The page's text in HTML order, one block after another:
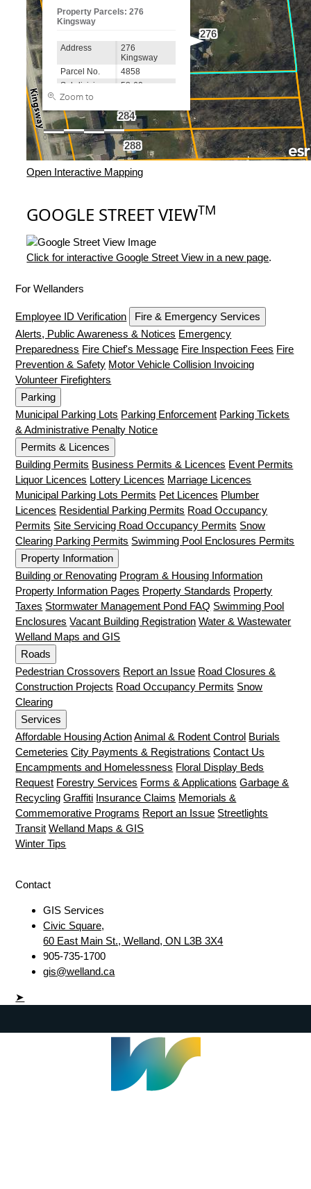
Open Interactive Mapping
GOOGLE STREET VIEWTM
Click for interactive Google Street View in a new page.
For Wellanders
Employee ID Verification
Fire & Emergency Services
Alerts, Public Awareness & Notices Emergency
Preparedness Fire Chief's Message Fire Inspection Fees Fire
Prevention & Safety Motor Vehicle Collision Invoicing
Volunteer Firefighters
Parking
Municipal Parking Lots Parking Enforcement Parking Tickets
& Administrative Penalty Notice
Permits & Licences
Building Permits Business Permits & Licences Event Permits
Liquor Licences Lottery Licences Marriage Licences
Municipal Parking Lots Permits Pet Licences Plumber
Licences Residential Parking Permits Road Occupancy
Permits Site Servicing Road Occupancy Permits Snow
Clearing Parking Permits Swimming Pool Enclosures Permits
Property Information
Building or Renovating Program & Housing Information
Property Information Pages Property Standards Property
Taxes Stormwater Management Pond FAQ Swimming Pool
Enclosures Vacant Building Registration Water & Wastewater
Welland Maps and GIS
Roads
Pedestrian Crossovers Report an Issue Road Closures &
Construction Projects Road Occupancy Permits Snow
Clearing
Services
Affordable Housing Action Animal & Rodent Control Burials
Cemeteries City Payments & Registrations Contact Us
Encampments and Homelessness Floral Display Beds
Request Forestry Services Forms & Applications Garbage &
Recycling Graffiti Insurance Claims Memorials &
Commemorative Programs Report an Issue Streetlights
Transit Welland Maps & GIS
Winter Tips
Contact
GIS Services
Civic Square,
60 East Main St., Welland, ON L3B 3X4
905-735-1700
gis@welland.ca
➤